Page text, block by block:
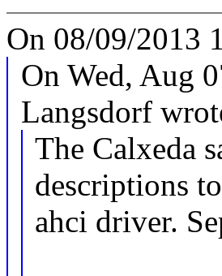
On 08/09/2013
On Wed, Aug
Langsdorf
The Calxeda
descriptions
ahci driver.